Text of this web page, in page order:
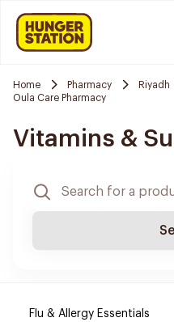
Home Pharmacy Riyadh
Oula Care Pharmacy
Vitamins &
Flu & Allergy Essentials